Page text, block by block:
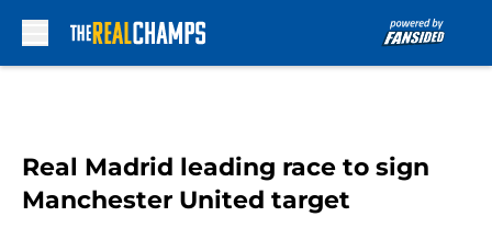
Real Madrid leading race to sign
Manchester United target